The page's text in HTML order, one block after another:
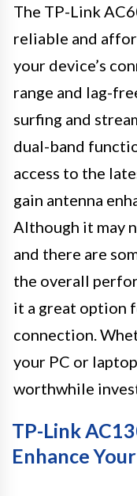
The TP-Link
reliable and
your device’s
range and lag-
surfing and
dual-band
access to the
gain antenna
Although it may
and there are
the overall
it a great option
connection.
your PC or
worthwhile
TP-Link
Enhance